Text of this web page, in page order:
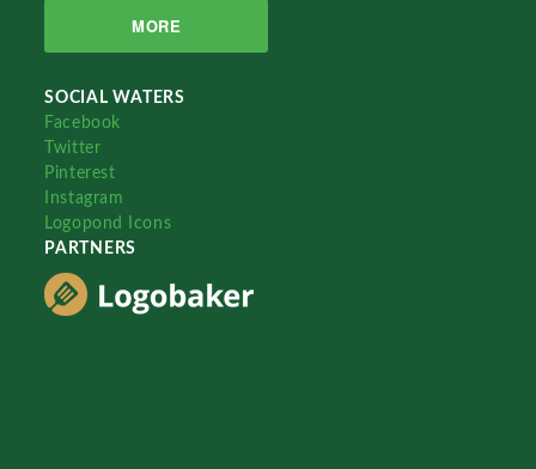
MORE
SOCIAL WATERS
Facebook
Twitter
Pinterest
Instagram
Logopond Icons
PARTNERS